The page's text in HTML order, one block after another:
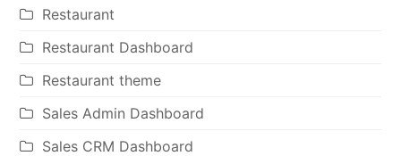
Restaurant
Restaurant Dashboard
Restaurant theme
Sales Admin Dashboard
Sales CRM Dashboard